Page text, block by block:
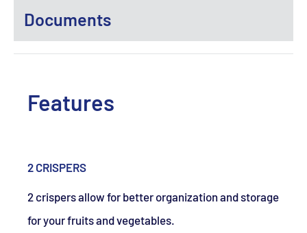
Documents
Features
2 CRISPERS
2 crispers allow for better organization and storage
for your fruits and vegetables.